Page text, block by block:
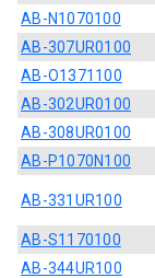
AB-N1070100
AB-307UR0100
AB-O1371100
AB-302UR0100
AB-308UR0100
AB-P1070N100
AB-331UR100
AB-S1170100
AB-344UR100